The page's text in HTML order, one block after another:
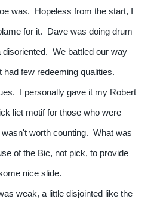
was. Hopeless from the start, I
for it. Dave was doing drum
disoriented. We battled our way
had few redeeming qualities.
I personally gave it my Robert
liet motif for those who were
worth counting. What was
of the Bic, not pick, to provide
nice slide.
weak, a little disjointed like the